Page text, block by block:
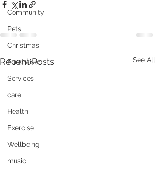
Community
Pets
Christmas
Fundraiser
Services
care
Health
Exercise
Wellbeing
music
Recent Posts See All